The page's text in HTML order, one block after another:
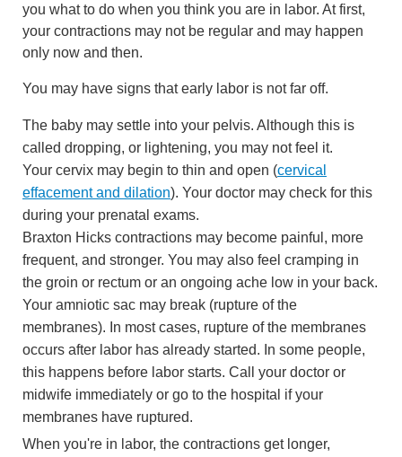
you what to do when you think you are in labor. At first,
your contractions may not be regular and may happen
only now and then.
You may have signs that early labor is not far off.
The baby may settle into your pelvis. Although this is
called dropping, or lightening, you may not feel it.
Your cervix may begin to thin and open (cervical
effacement and dilation). Your doctor may check for this
during your prenatal exams.
Braxton Hicks contractions may become painful, more
frequent, and stronger. You may also feel cramping in
the groin or rectum or an ongoing ache low in your back.
Your amniotic sac may break (rupture of the
membranes). In most cases, rupture of the membranes
occurs after labor has already started. In some people,
this happens before labor starts. Call your doctor or
midwife immediately or go to the hospital if your
membranes have ruptured.
When you're in labor, the contractions get longer,